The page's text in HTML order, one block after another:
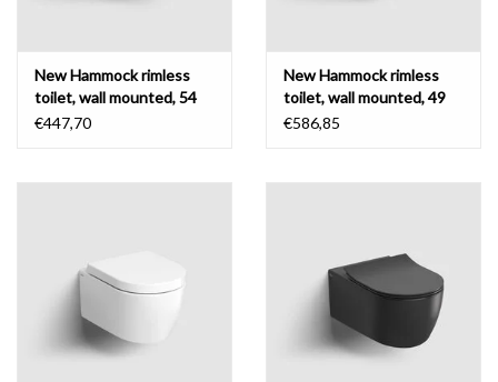
New Hammock rimless
toilet, wall mounted, 54
cm, without seat
€447,70
New Hammock rimless
toilet, wall mounted, 49
cm, thin seat
€586,85